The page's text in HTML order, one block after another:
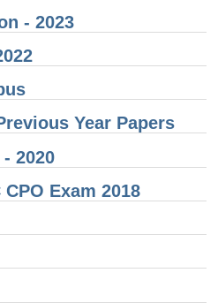
- 2023
Year Papers
2020
CPO Exam 2018